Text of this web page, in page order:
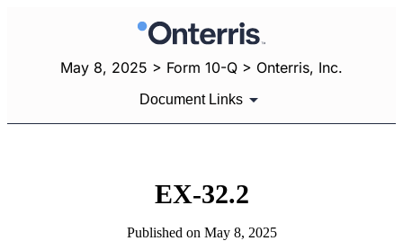
May 8, 2025 > Form 10-Q > Onterris, Inc.
Document Links
EX-32.2
Published on May 8, 2025